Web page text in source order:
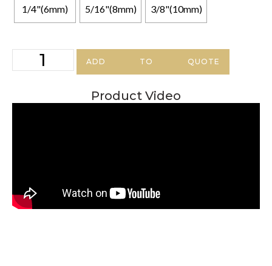
1/4"(6mm) 5/16"(8mm) 3/8"(10mm)
ADD TO QUOTE
Product Video